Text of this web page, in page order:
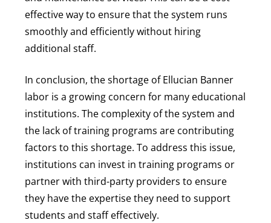
effective way to ensure that the system runs
smoothly and efficiently without hiring
additional staff.
In conclusion, the shortage of Ellucian Banner
labor is a growing concern for many educational
institutions. The complexity of the system and
the lack of training programs are contributing
factors to this shortage. To address this issue,
institutions can invest in training programs or
partner with third-party providers to ensure
they have the expertise they need to support
students and staff effectively.